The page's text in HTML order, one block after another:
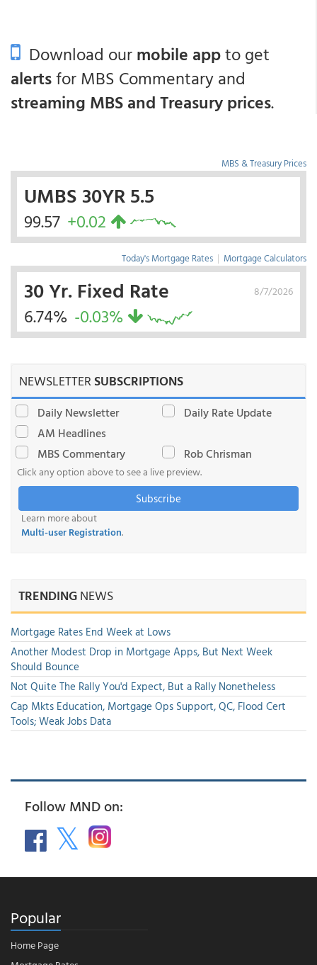
Download ourmobile appto get
alertsfor MBS Commentary and
streaming MBS and Treasury prices.
MBS & Treasury Prices
UMBS 30YR 5.5
99.57 +0.02
Today's Mortgage Rates | Mortgage Calculators
8/7/2026
30 Yr. Fixed Rate
6.74% -0.03%
NEWSLETTERSUBSCRIPTIONS
Daily Newsletter
Daily Rate Update
AM Headlines
MBS Commentary
Rob Chrisman
Click any option above to see a live preview.
Subscribe
Learn more about
Multi-user Registration.
TRENDINGNEWS
Mortgage Rates End Week at Lows
Another Modest Drop in Mortgage Apps, But Next Week
Should Bounce
Not Quite The Rally You'd Expect, But a Rally Nonetheless
Cap Mkts Education, Mortgage Ops Support, QC, Flood Cert
Tools; Weak Jobs Data
Follow MND on:
Popular
Home Page